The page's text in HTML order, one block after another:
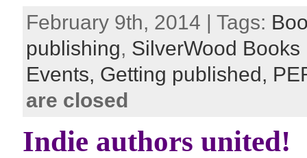
February 9th, 2014 | Tags:
publishing, SilverWood Books
Events, Getting published,
are closed
Indie authors united!